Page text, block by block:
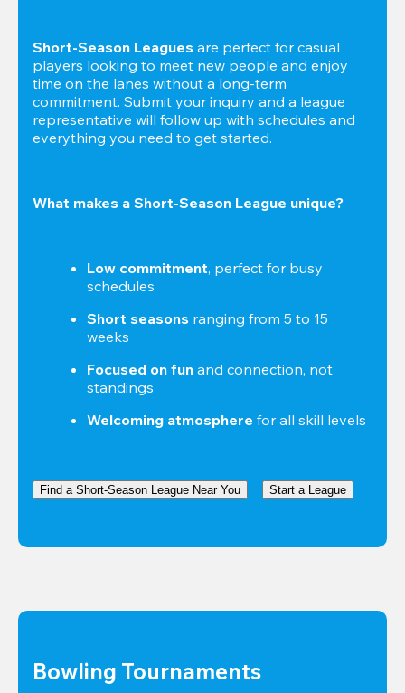
Short-Season Leagues are perfect for casual
players looking to meet new people and enjoy
time on the lanes without a long-term
commitment. Submit your inquiry and a league
representative will follow up with schedules and
everything you need to get started.
What makes a Short-Season League unique?
Low commitment, perfect for busy
schedules
Short seasons ranging from 5 to 15
weeks
Focused on fun and connection, not
standings
Welcoming atmosphere for all skill levels
Find a Short-Season League Near You Start a League
Bowling Tournaments